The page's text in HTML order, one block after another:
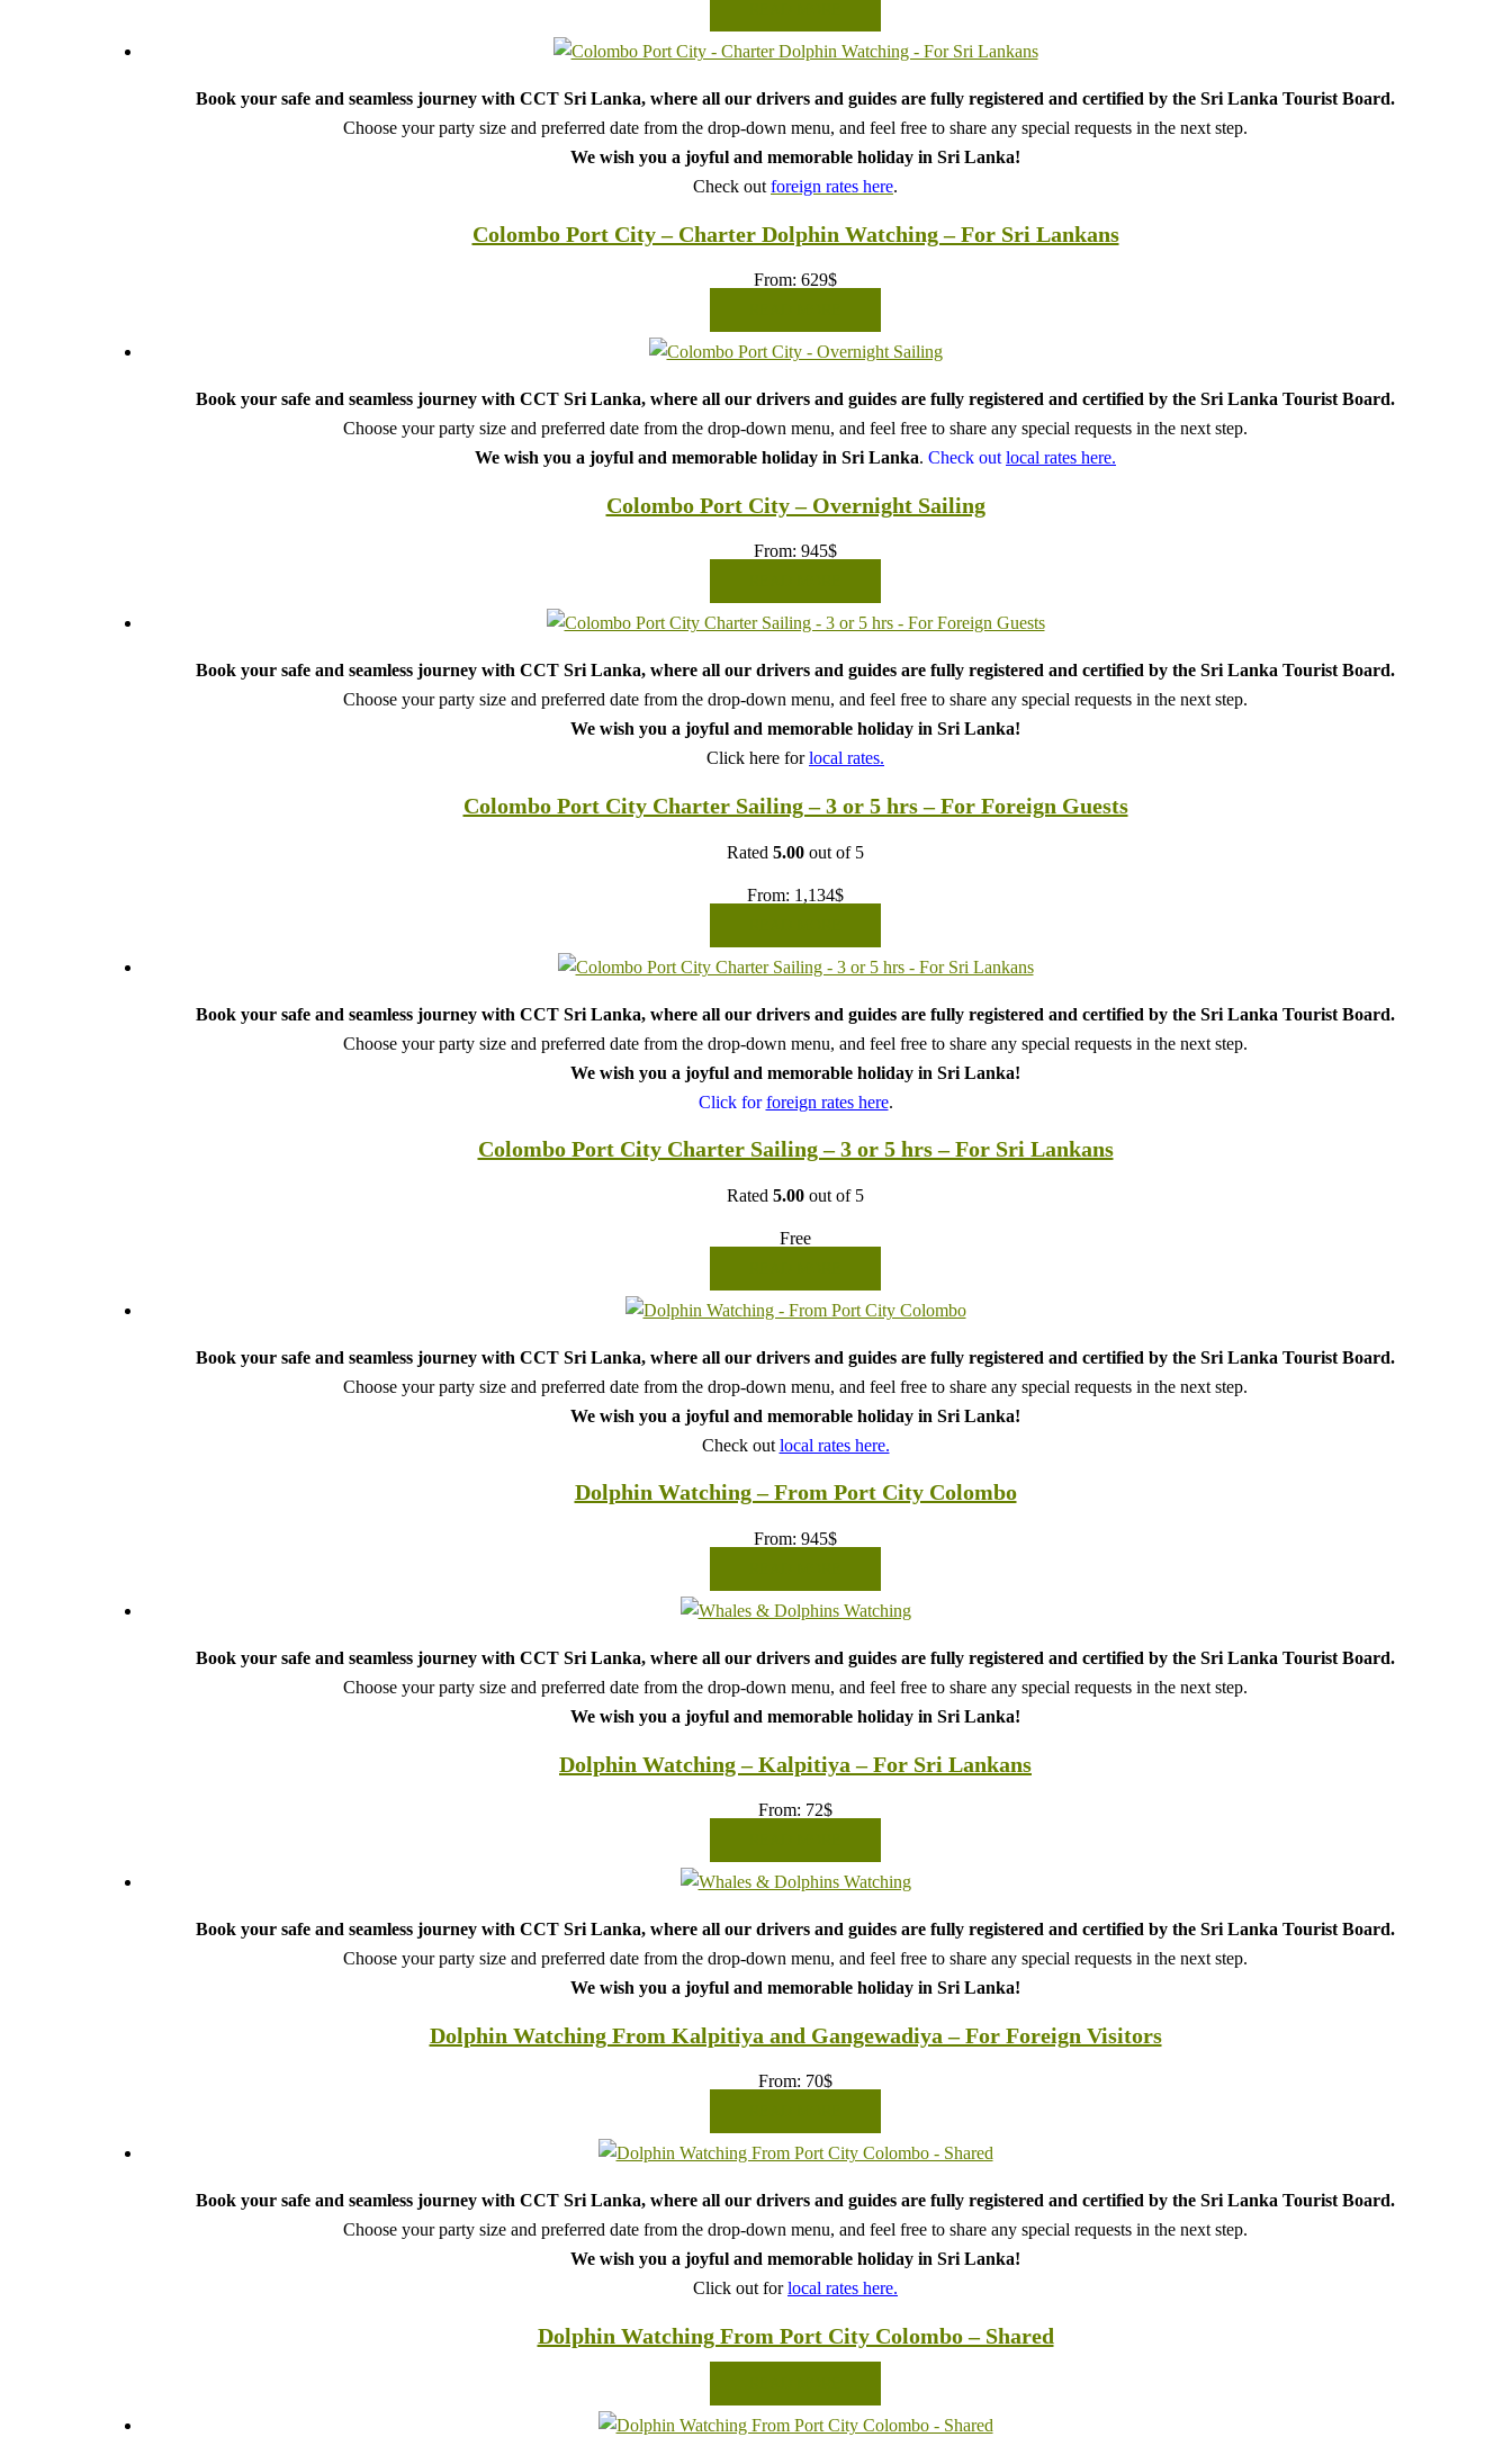
Book your safe and seamless journey with CCT Sri Lanka, where all our drivers and guides are fully registered and certified by the Sri Lanka Tourist Board.
Choose your party size and preferred date from the drop-down menu, and feel free to share any special requests in the next step.
We wish you a joyful and memorable holiday in Sri Lanka!
Check out foreign rates here.
Colombo Port City – Charter Dolphin Watching – For Sri Lankans
From: 629$
Book your safe and seamless journey with CCT Sri Lanka, where all our drivers and guides are fully registered and certified by the Sri Lanka Tourist Board.
Choose your party size and preferred date from the drop-down menu, and feel free to share any special requests in the next step.
We wish you a joyful and memorable holiday in Sri Lanka. Check out local rates here.
Colombo Port City – Overnight Sailing
From: 945$
Book your safe and seamless journey with CCT Sri Lanka, where all our drivers and guides are fully registered and certified by the Sri Lanka Tourist Board.
Choose your party size and preferred date from the drop-down menu, and feel free to share any special requests in the next step.
We wish you a joyful and memorable holiday in Sri Lanka!
Click here forlocal rates.
Colombo Port City Charter Sailing – 3 or 5 hrs – For Foreign Guests
Rated 5.00 out of 5
From: 1,134$
Book your safe and seamless journey with CCT Sri Lanka, where all our drivers and guides are fully registered and certified by the Sri Lanka Tourist Board.
Choose your party size and preferred date from the drop-down menu, and feel free to share any special requests in the next step.
We wish you a joyful and memorable holiday in Sri Lanka!
Click forforeign rates here.
Colombo Port City Charter Sailing – 3 or 5 hrs – For Sri Lankans
Rated 5.00 out of 5
Free
Book your safe and seamless journey with CCT Sri Lanka, where all our drivers and guides are fully registered and certified by the Sri Lanka Tourist Board.
Choose your party size and preferred date from the drop-down menu, and feel free to share any special requests in the next step.
We wish you a joyful and memorable holiday in Sri Lanka!
Check out local rates here.
Dolphin Watching – From Port City Colombo
From: 945$
Book your safe and seamless journey with CCT Sri Lanka, where all our drivers and guides are fully registered and certified by the Sri Lanka Tourist Board.
Choose your party size and preferred date from the drop-down menu, and feel free to share any special requests in the next step.
We wish you a joyful and memorable holiday in Sri Lanka!
Dolphin Watching – Kalpitiya – For Sri Lankans
From: 72$
Book your safe and seamless journey with CCT Sri Lanka, where all our drivers and guides are fully registered and certified by the Sri Lanka Tourist Board.
Choose your party size and preferred date from the drop-down menu, and feel free to share any special requests in the next step.
We wish you a joyful and memorable holiday in Sri Lanka!
Dolphin Watching From Kalpitiya and Gangewadiya – For Foreign Visitors
From: 70$
Book your safe and seamless journey with CCT Sri Lanka, where all our drivers and guides are fully registered and certified by the Sri Lanka Tourist Board.
Choose your party size and preferred date from the drop-down menu, and feel free to share any special requests in the next step.
We wish you a joyful and memorable holiday in Sri Lanka!
Click out forlocal rates here.
Dolphin Watching From Port City Colombo – Shared